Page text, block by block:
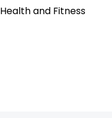
Health and Fitness